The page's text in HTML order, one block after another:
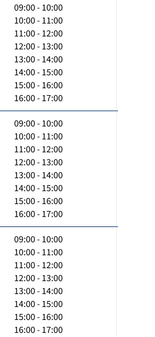
09:00 - 10:00
10:00 - 11:00
11:00 - 12:00
12:00 - 13:00
13:00 - 14:00
14:00 - 15:00
15:00 - 16:00
16:00 - 17:00
09:00 - 10:00
10:00 - 11:00
11:00 - 12:00
12:00 - 13:00
13:00 - 14:00
14:00 - 15:00
15:00 - 16:00
16:00 - 17:00
09:00 - 10:00
10:00 - 11:00
11:00 - 12:00
12:00 - 13:00
13:00 - 14:00
14:00 - 15:00
15:00 - 16:00
16:00 - 17:00